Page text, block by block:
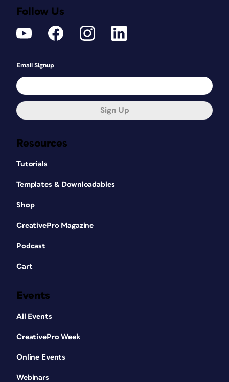
Resources
Tutorials
Templates & Downloadables
Shop
CreativePro Magazine
Podcast
Cart
Events
All Events
CreativePro Week
Online Events
Webinars
Follow Us
Email Signup
Sign Up